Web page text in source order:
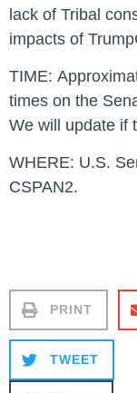
lack of Tribal
impacts of
TIME:
times on the
We will update if
WHERE: U.S.
CSPAN2.
PRINT
TWEET